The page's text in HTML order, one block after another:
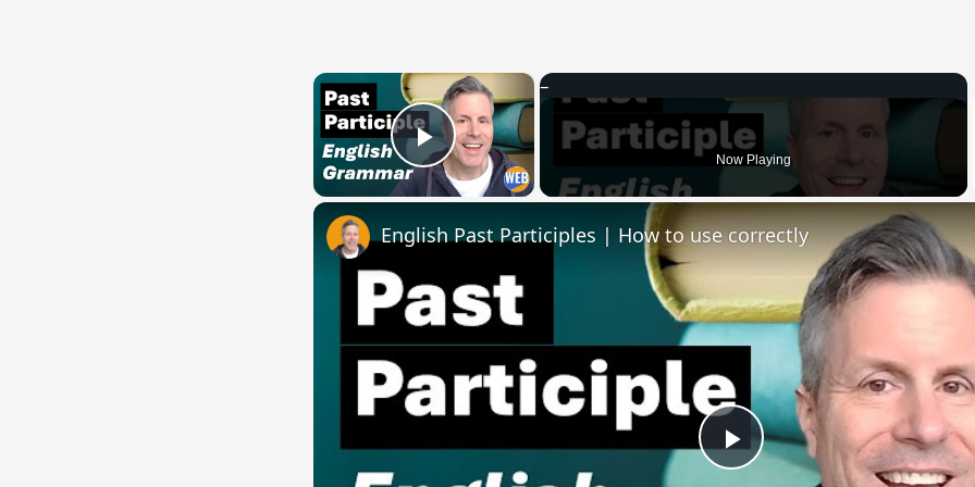
×
Play Video Now Playing
Play
English Past Participles | How to use correctly